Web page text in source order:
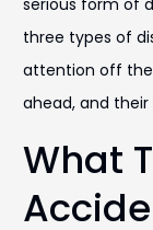
three types of
attention off the
ahead, and
What